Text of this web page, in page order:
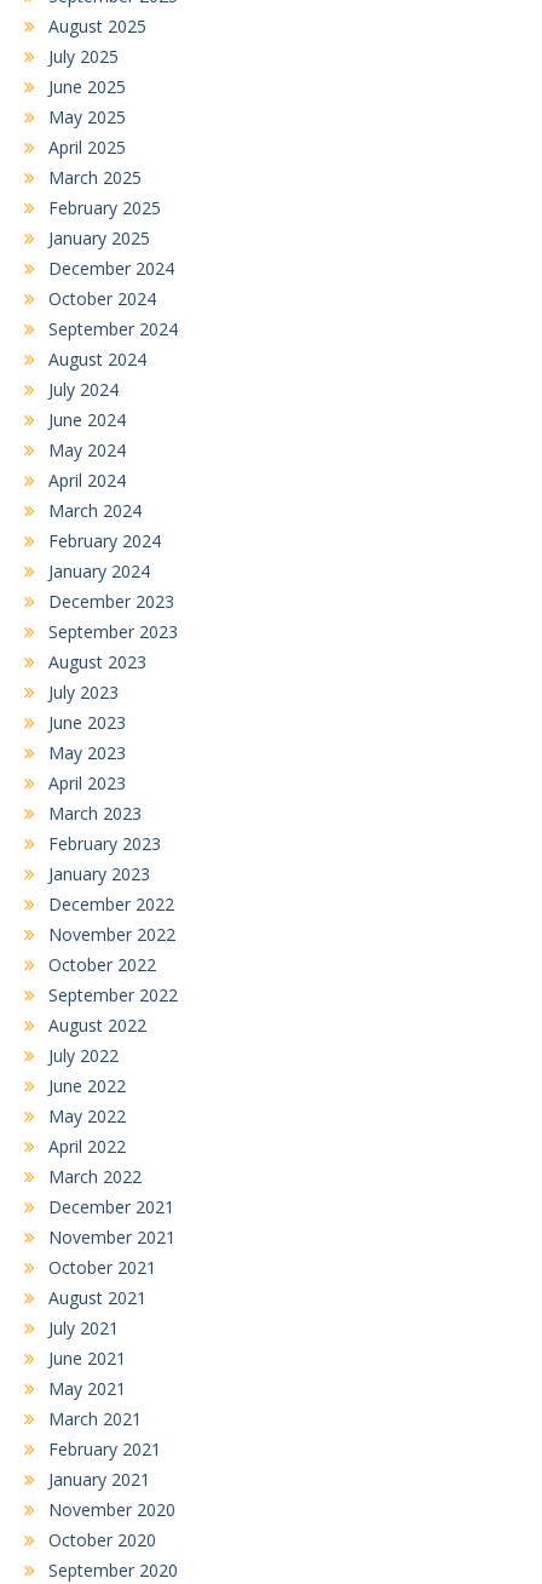
August 2025
July 2025
June 2025
May 2025
April 2025
March 2025
February 2025
January 2025
December 2024
October 2024
September 2024
August 2024
July 2024
June 2024
May 2024
April 2024
March 2024
February 2024
January 2024
December 2023
September 2023
August 2023
July 2023
June 2023
May 2023
April 2023
March 2023
February 2023
January 2023
December 2022
November 2022
October 2022
September 2022
August 2022
July 2022
June 2022
May 2022
April 2022
March 2022
December 2021
November 2021
October 2021
August 2021
July 2021
June 2021
May 2021
March 2021
February 2021
January 2021
November 2020
October 2020
September 2020